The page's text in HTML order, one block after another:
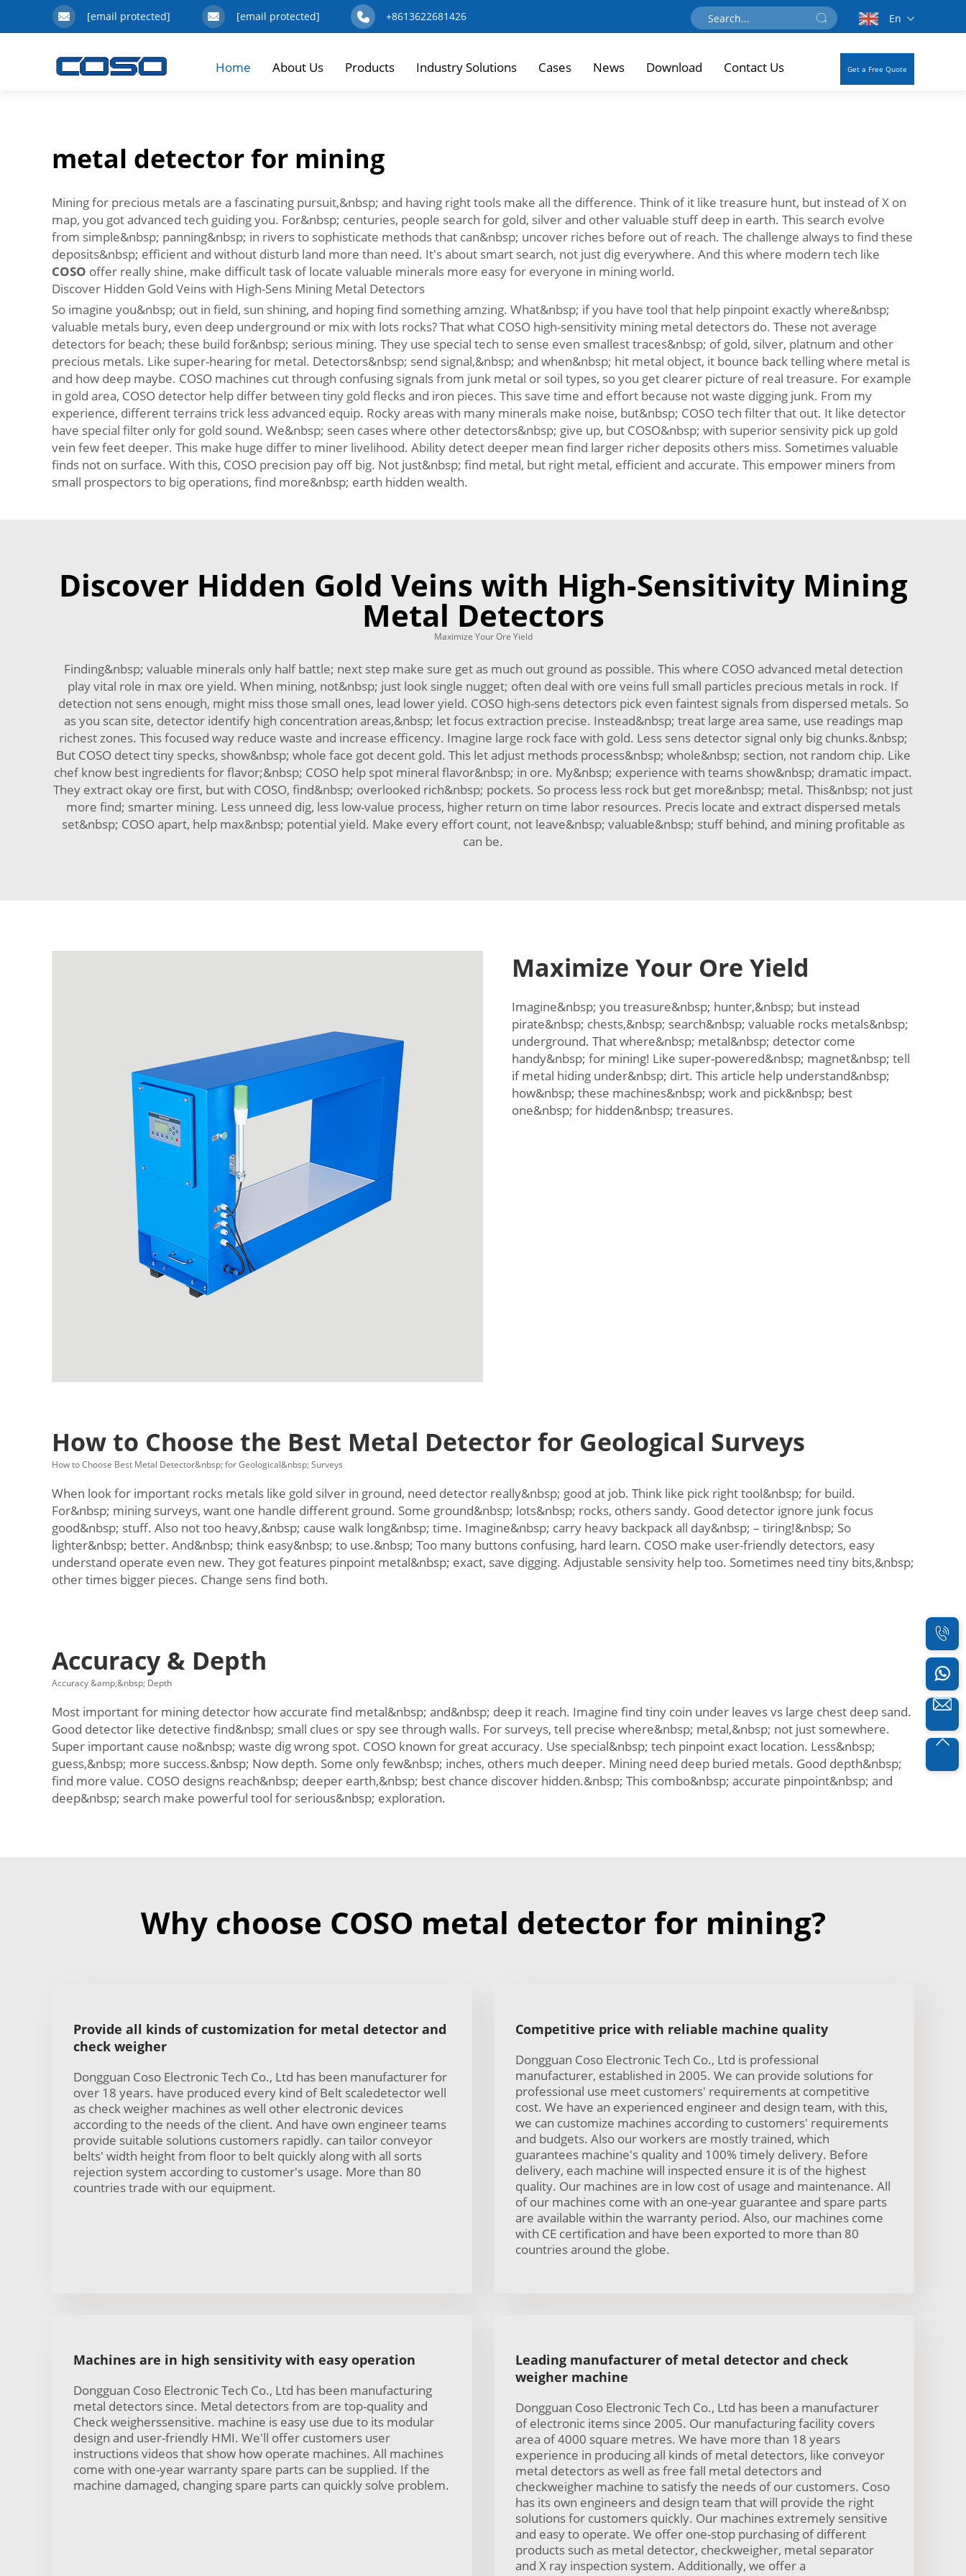
[email protected] [email protected] +8613622681426 En
Home About Us Products Industry Solutions Cases News Download Contact Us Get a Free Quote
metal detector for mining
Mining for precious metals are a fascinating pursuit,&nbsp; and having right tools make all the difference. Think of it like treasure hunt, but instead of X on
map, you got advanced tech guiding you. For&nbsp; centuries, people search for gold, silver and other valuable stuff deep in earth. This search evolve
from simple&nbsp; panning&nbsp; in rivers to sophisticate methods that can&nbsp; uncover riches before out of reach. The challenge always to find these
deposits&nbsp; efficient and without disturb land more than need. It's about smart search, not just dig everywhere. And this where modern tech like
COSO offer really shine, make difficult task of locate valuable minerals more easy for everyone in mining world.
Discover Hidden Gold Veins with High-Sens Mining Metal Detectors
So imagine you&nbsp; out in field, sun shining, and hoping find something amzing. What&nbsp; if you have tool that help pinpoint exactly where&nbsp;
valuable metals bury, even deep underground or mix with lots rocks? That what COSO high-sensitivity mining metal detectors do. These not average
detectors for beach; these build for&nbsp; serious mining. They use special tech to sense even smallest traces&nbsp; of gold, silver, platnum and other
precious metals. Like super-hearing for metal. Detectors&nbsp; send signal,&nbsp; and when&nbsp; hit metal object, it bounce back telling where metal is
and how deep maybe. COSO machines cut through confusing signals from junk metal or soil types, so you get clearer picture of real treasure. For example
in gold area, COSO detector help differ between tiny gold flecks and iron pieces. This save time and effort because not waste digging junk. From my
experience, different terrains trick less advanced equip. Rocky areas with many minerals make noise, but&nbsp; COSO tech filter that out. It like detector
have special filter only for gold sound. We&nbsp; seen cases where other detectors&nbsp; give up, but COSO&nbsp; with superior sensivity pick up gold
vein few feet deeper. This make huge differ to miner livelihood. Ability detect deeper mean find larger richer deposits others miss. Sometimes valuable
finds not on surface. With this, COSO precision pay off big. Not just&nbsp; find metal, but right metal, efficient and accurate. This empower miners from
small prospectors to big operations, find more&nbsp; earth hidden wealth.
Discover Hidden Gold Veins with High-Sensitivity Mining
Metal Detectors
Maximize Your Ore Yield
Finding&nbsp; valuable minerals only half battle; next step make sure get as much out ground as possible. This where COSO advanced metal detection
play vital role in max ore yield. When mining, not&nbsp; just look single nugget; often deal with ore veins full small particles precious metals in rock. If
detection not sens enough, might miss those small ones, lead lower yield. COSO high-sens detectors pick even faintest signals from dispersed metals. So
as you scan site, detector identify high concentration areas,&nbsp; let focus extraction precise. Instead&nbsp; treat large area same, use readings map
richest zones. This focused way reduce waste and increase efficency. Imagine large rock face with gold. Less sens detector signal only big chunks.&nbsp;
But COSO detect tiny specks, show&nbsp; whole face got decent gold. This let adjust methods process&nbsp; whole&nbsp; section, not random chip. Like
chef know best ingredients for flavor;&nbsp; COSO help spot mineral flavor&nbsp; in ore. My&nbsp; experience with teams show&nbsp; dramatic impact.
They extract okay ore first, but with COSO, find&nbsp; overlooked rich&nbsp; pockets. So process less rock but get more&nbsp; metal. This&nbsp; not just
more find; smarter mining. Less unneed dig, less low-value process, higher return on time labor resources. Precis locate and extract dispersed metals
set&nbsp; COSO apart, help max&nbsp; potential yield. Make every effort count, not leave&nbsp; valuable&nbsp; stuff behind, and mining profitable as
can be.
Maximize Your Ore Yield
Imagine&nbsp; you treasure&nbsp; hunter,&nbsp; but instead
pirate&nbsp; chests,&nbsp; search&nbsp; valuable rocks metals&nbsp;
underground. That where&nbsp; metal&nbsp; detector come
handy&nbsp; for mining! Like super-powered&nbsp; magnet&nbsp; tell
if metal hiding under&nbsp; dirt. This article help understand&nbsp;
how&nbsp; these machines&nbsp; work and pick&nbsp; best
one&nbsp; for hidden&nbsp; treasures.
How to Choose the Best Metal Detector for Geological Surveys
How to Choose Best Metal Detector&nbsp; for Geological&nbsp; Surveys
When look for important rocks metals like gold silver in ground, need detector really&nbsp; good at job. Think like pick right tool&nbsp; for build.
For&nbsp; mining surveys, want one handle different ground. Some ground&nbsp; lots&nbsp; rocks, others sandy. Good detector ignore junk focus
good&nbsp; stuff. Also not too heavy,&nbsp; cause walk long&nbsp; time. Imagine&nbsp; carry heavy backpack all day&nbsp; – tiring!&nbsp; So
lighter&nbsp; better. And&nbsp; think easy&nbsp; to use.&nbsp; Too many buttons confusing, hard learn. COSO make user-friendly detectors, easy
understand operate even new. They got features pinpoint metal&nbsp; exact, save digging. Adjustable sensivity help too. Sometimes need tiny bits,&nbsp;
other times bigger pieces. Change sens find both.
Accuracy & Depth
Accuracy &amp;&nbsp; Depth
Most important for mining detector how accurate find metal&nbsp; and&nbsp; deep it reach. Imagine find tiny coin under leaves vs large chest deep sand.
Good detector like detective find&nbsp; small clues or spy see through walls. For surveys, tell precise where&nbsp; metal,&nbsp; not just somewhere.
Super important cause no&nbsp; waste dig wrong spot. COSO known for great accuracy. Use special&nbsp; tech pinpoint exact location. Less&nbsp;
guess,&nbsp; more success.&nbsp; Now depth. Some only few&nbsp; inches, others much deeper. Mining need deep buried metals. Good depth&nbsp;
find more value. COSO designs reach&nbsp; deeper earth,&nbsp; best chance discover hidden.&nbsp; This combo&nbsp; accurate pinpoint&nbsp; and
deep&nbsp; search make powerful tool for serious&nbsp; exploration.
Why choose COSO metal detector for mining?
Provide all kinds of customization for metal detector and
check weigher
Dongguan Coso Electronic Tech Co., Ltd has been manufacturer for
over 18 years. have produced every kind of Belt scaledetector well
as check weigher machines as well other electronic devices
according to the needs of the client. And have own engineer teams
provide suitable solutions customers rapidly. can tailor conveyor
belts' width height from floor to belt quickly along with all sorts
rejection system according to customer's usage. More than 80
countries trade with our equipment.
Competitive price with reliable machine quality
Dongguan Coso Electronic Tech Co., Ltd is professional
manufacturer, established in 2005. We can provide solutions for
professional use meet customers' requirements at competitive
cost. We have an experienced engineer and design team, with this,
we can customize machines according to customers' requirements
and budgets. Also our workers are mostly trained, which
guarantees machine's quality and 100% timely delivery. Before
delivery, each machine will inspected ensure it is of the highest
quality. Our machines are in low cost of usage and maintenance. All
of our machines come with an one-year guarantee and spare parts
are available within the warranty period. Also, our machines come
with CE certification and have been exported to more than 80
countries around the globe.
Machines are in high sensitivity with easy operation
Dongguan Coso Electronic Tech Co., Ltd has been manufacturing
metal detectors since. Metal detectors from are top-quality and
Check weigherssensitive. machine is easy use due to its modular
design and user-friendly HMI. We'll offer customers user
instructions videos that show how operate machines. All machines
come with one-year warranty spare parts can be supplied. If the
machine damaged, changing spare parts can quickly solve problem.
Leading manufacturer of metal detector and check
weigher machine
Dongguan Coso Electronic Tech Co., Ltd has been a manufacturer
of electronic items since 2005. Our manufacturing facility covers
area of 4000 square metres. We have more than 18 years
experience in producing all kinds of metal detectors, like conveyor
metal detectors as well as free fall metal detectors and
checkweigher machine to satisfy the needs of our customers. Coso
has its own engineers and design team that will provide the right
solutions for customers quickly. Our machines extremely sensitive
and easy to operate. We offer one-stop purchasing of different
products such as metal detector, checkweigher, metal separator
and X ray inspection system. Additionally, we offer a